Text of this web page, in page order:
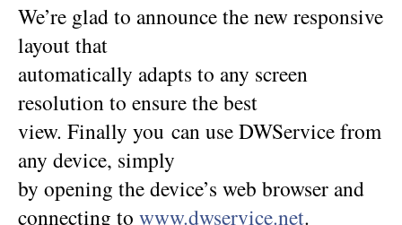
We’re glad to announce the new responsive
layout that
automatically adapts to any screen
resolution to ensure the best
view. Finally you can use DWService from
any device, simply
by opening the device’s web browser and
connecting to www.dwservice.net.